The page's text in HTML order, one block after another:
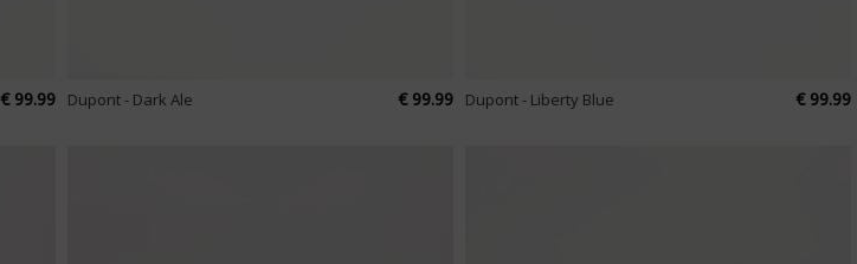
€ 99.99 Dupont - Dark Ale € 99.99 Dupont - Liberty Blue € 99.99